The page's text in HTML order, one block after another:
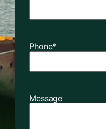
Phone*
Message